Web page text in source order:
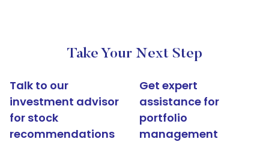
Take Your Next Step
Talk to our
investment advisor
for stock
recommendations
Get expert
assistance for
portfolio
management